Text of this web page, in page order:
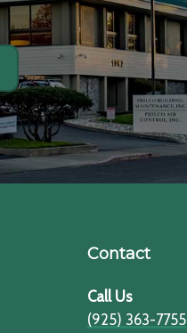
Contact
Call Us
(925) 363-7755